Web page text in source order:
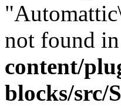
not found in
content/
blocks/src/